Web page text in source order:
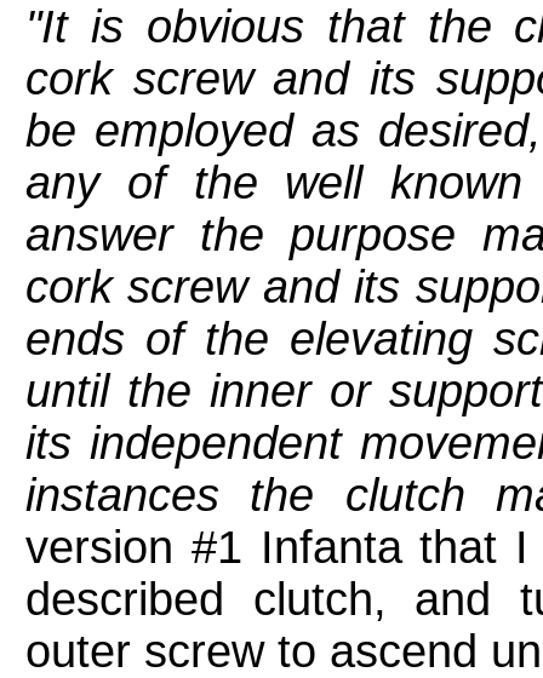
"It is obvious that the
cork screw and its
be employed as
any of the well
answer the purpose
cork screw and its
ends of the elevating
until the inner or
its independent
instances the clutch
version #1 Infanta that
described clutch, and
outer screw to ascend